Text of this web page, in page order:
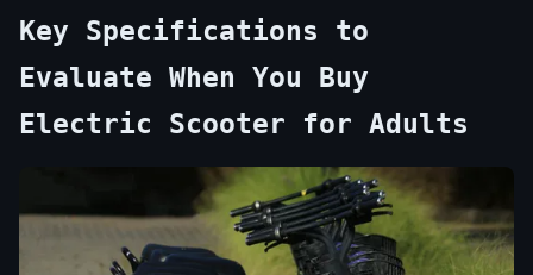
Key Specifications to
Evaluate When You Buy
Electric Scooter for Adults